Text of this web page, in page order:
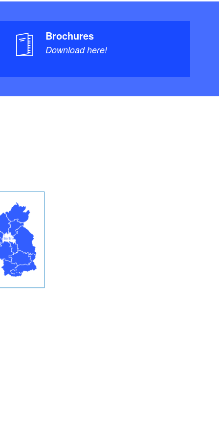
Brochures
Download here!